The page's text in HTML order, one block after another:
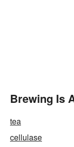
Brewing Is
tea
cellulase